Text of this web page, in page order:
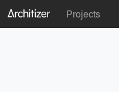
Projects